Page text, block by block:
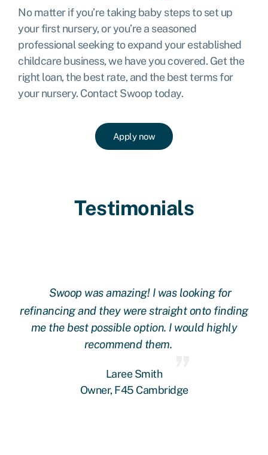
No matter if you’re taking baby steps to set up
your first nursery, or you’re a seasoned
professional seeking to expand your established
childcare business, we have you covered. Get the
right loan, the best rate, and the best terms for
your nursery. Contact Swoop today.
Apply now
Testimonials
Swoop was amazing! I was looking for
refinancing and they were straight onto finding
me the best possible option. I would highly
recommend them.
Laree Smith
Owner, F45 Cambridge